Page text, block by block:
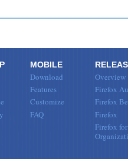
MOBILE
Download
Features
Customize
FAQ
Overview
Firefox
Firefox
Firefox
Firefox for